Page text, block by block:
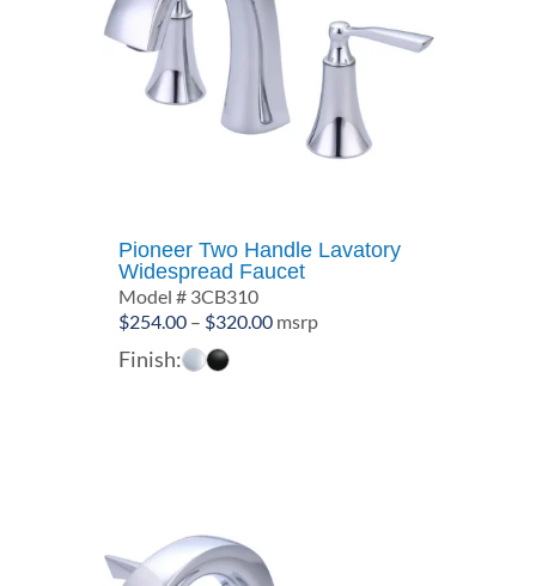
Pioneer Two Handle Lavatory
Widespread Faucet
Model # 3CB310
$254.00 – $320.00Price
msrp
Finish: